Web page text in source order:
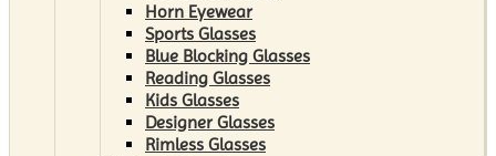
Horn Eyewear
Sports Glasses
Blue Blocking Glasses
Reading Glasses
Kids Glasses
Designer Glasses
Rimless Glasses